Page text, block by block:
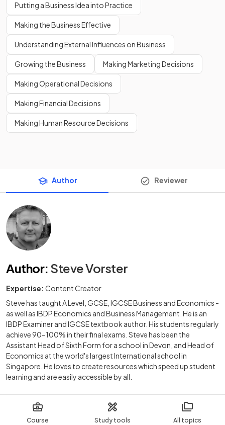
Course Study tools All topics
Putting a Business Idea into Practice
Making the Business Effective
Understanding External Influences on Business
Growing the Business Making Marketing Decisions
Making Operational Decisions
Making Financial Decisions
Making Human Resource Decisions
Author Reviewer
Author: Steve Vorster
Expertise: Content Creator
Steve has taught A Level, GCSE, IGCSE Business and Economics -
as well as IBDP Economics and Business Management. He is an
IBDP Examiner and IGCSE textbook author. His students regularly
achieve 90-100% in their final exams. Steve has been the
Assistant Head of Sixth Form for a school in Devon, and Head of
Economics at the world's largest International school in
Singapore. He loves to create resources which speed up student
learning and are easily accessible by all.